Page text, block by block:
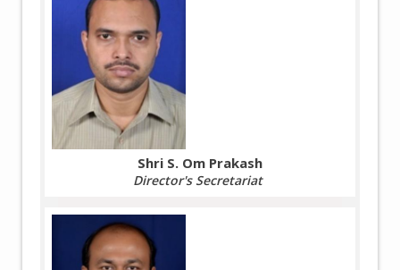
Shri S. Om Prakash
Director's Secretariat